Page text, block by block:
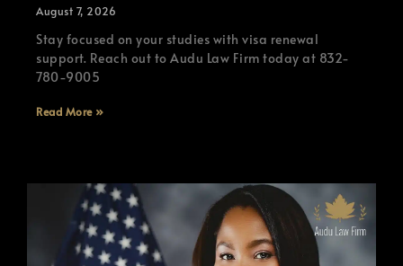
August 7, 2026
Stay focused on your studies with visa renewal
support. Reach out to Audu Law Firm today at 832-
780-9005
Read More »